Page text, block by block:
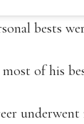
bests
of his